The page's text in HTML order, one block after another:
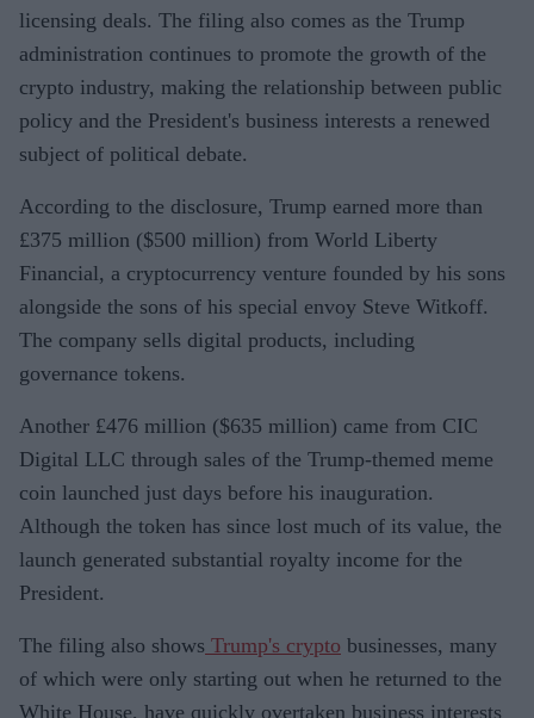
licensing deals. The filing also comes as the Trump
administration continues to promote the growth of the
crypto industry, making the relationship between public
policy and the President's business interests a renewed
subject of political debate.
According to the disclosure, Trump earned more than
£375 million ($500 million) from World Liberty
Financial, a cryptocurrency venture founded by his sons
alongside the sons of his special envoy Steve Witkoff.
The company sells digital products, including
governance tokens.
Another £476 million ($635 million) came from CIC
Digital LLC through sales of the Trump-themed meme
coin launched just days before his inauguration.
Although the token has since lost much of its value, the
launch generated substantial royalty income for the
President.
The filing also shows Trump's crypto businesses, many
of which were only starting out when he returned to the
White House, have quickly overtaken business interests